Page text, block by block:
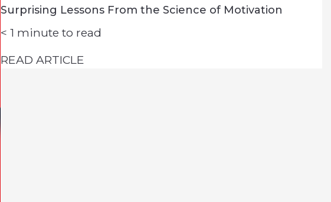
Surprising Lessons From the Science of Motivation
< 1 minute to read
READ ARTICLE